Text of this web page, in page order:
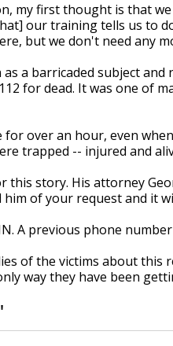
my first thought is that
our training tells us to
but we don't need any
a barricaded subject
for dead. It was one of
over an hour, even
trapped -- injured and
this story. His attorney
of your request and it
A previous phone
of the victims about this
way they have been